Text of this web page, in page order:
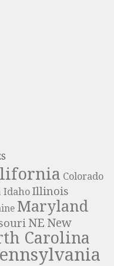
Colorado
Idaho Illinois
Maryland
NE New
Carolina